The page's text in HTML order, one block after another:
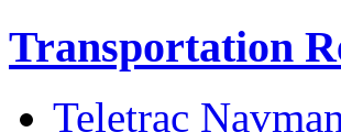
Transportation
Teletrac